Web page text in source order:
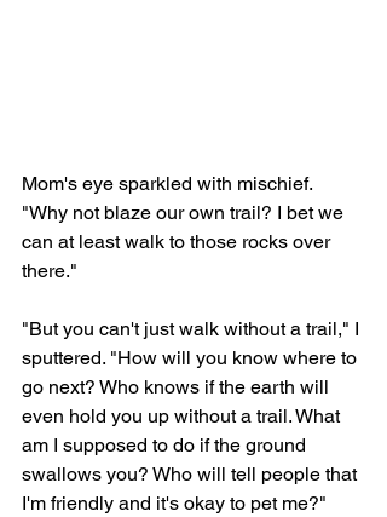
Mom's eye sparkled with mischief.
"Why not blaze our own trail? I bet we
can at least walk to those rocks over
there."
"But you can't just walk without a trail," I
sputtered. "How will you know where to
go next? Who knows if the earth will
even hold you up without a trail. What
am I supposed to do if the ground
swallows you? Who will tell people that
I'm friendly and it's okay to pet me?"